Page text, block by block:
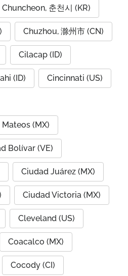
Chuncheon, 춘천시 (KR)
Chuzhou, 滁州市 (CN)
Cilacap (ID)
(ID) Cincinnati (US)
(MX)
Bolívar (VE)
Ciudad Juárez (MX)
Ciudad Victoria (MX)
Cleveland (US)
Coacalco (MX)
Cocody (CI)